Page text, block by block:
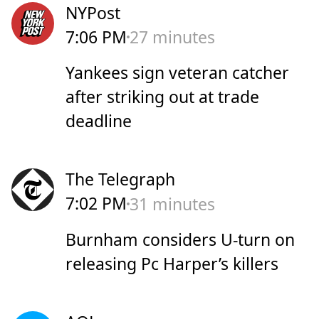
NYPost
7:06 PM 27 minutes
Yankees sign veteran catcher
after striking out at trade
deadline
The Telegraph
7:02 PM 31 minutes
Burnham considers U-turn on
releasing Pc Harper’s killers